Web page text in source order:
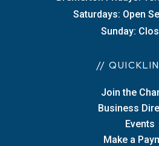
Saturdays: Open
Sunday:
//
Join the
Business
Events
Make a